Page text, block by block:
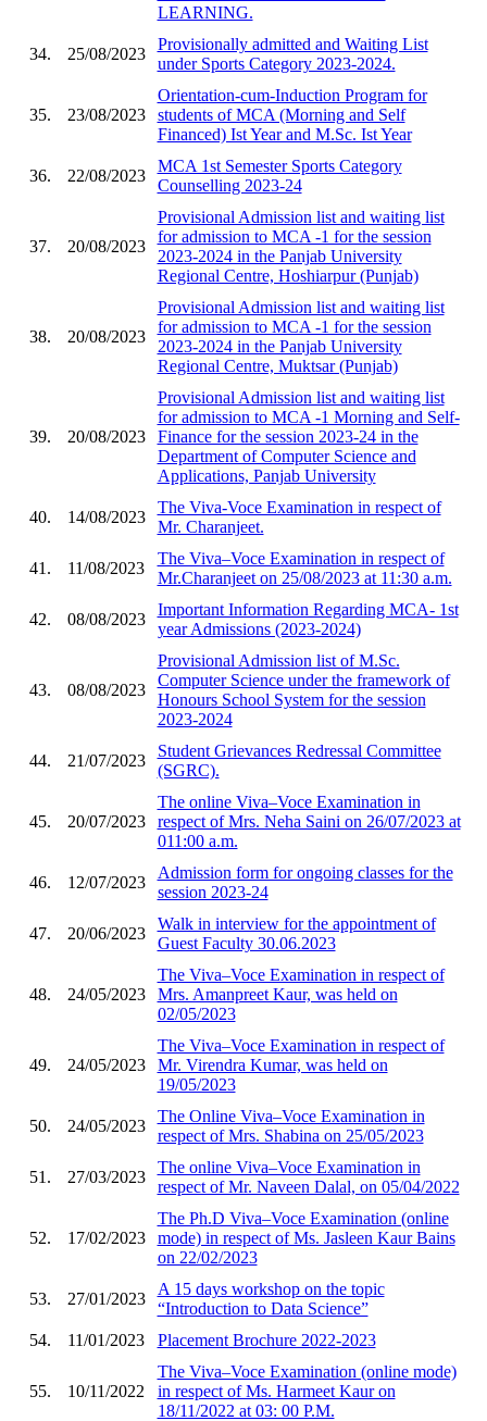
LEARNING.
34. 25/08/2023
Provisionally admitted and Waiting List
under Sports Category 2023-2024.
35. 23/08/2023
Orientation-cum-Induction Program for
students of MCA (Morning and Self
Financed) Ist Year and M.Sc. Ist Year
36. 22/08/2023
MCA 1st Semester Sports Category
Counselling 2023-24
37. 20/08/2023
Provisional Admission list and waiting list
for admission to MCA -1 for the session
2023-2024 in the Panjab University
Regional Centre, Hoshiarpur (Punjab)
38. 20/08/2023
Provisional Admission list and waiting list
for admission to MCA -1 for the session
2023-2024 in the Panjab University
Regional Centre, Muktsar (Punjab)
39. 20/08/2023
Provisional Admission list and waiting list
for admission to MCA -1 Morning and Self-
Finance for the session 2023-24 in the
Department of Computer Science and
Applications, Panjab University
40. 14/08/2023
The Viva-Voce Examination in respect of
Mr. Charanjeet.
41. 11/08/2023
The Viva–Voce Examination in respect of
Mr.Charanjeet on 25/08/2023 at 11:30 a.m.
42. 08/08/2023
Important Information Regarding MCA- 1st
year Admissions (2023-2024)
43. 08/08/2023
Provisional Admission list of M.Sc.
Computer Science under the framework of
Honours School System for the session
2023-2024
44. 21/07/2023
Student Grievances Redressal Committee
(SGRC).
45. 20/07/2023
The online Viva–Voce Examination in
respect of Mrs. Neha Saini on 26/07/2023 at
011:00 a.m.
46. 12/07/2023
Admission form for ongoing classes for the
session 2023-24
47. 20/06/2023
Walk in interview for the appointment of
Guest Faculty 30.06.2023
48. 24/05/2023
The Viva–Voce Examination in respect of
Mrs. Amanpreet Kaur, was held on
02/05/2023
49. 24/05/2023
The Viva–Voce Examination in respect of
Mr. Virendra Kumar, was held on
19/05/2023
50. 24/05/2023
The Online Viva–Voce Examination in
respect of Mrs. Shabina on 25/05/2023
51. 27/03/2023
The online Viva–Voce Examination in
respect of Mr. Naveen Dalal, on 05/04/2022
52. 17/02/2023
The Ph.D Viva–Voce Examination (online
mode) in respect of Ms. Jasleen Kaur Bains
on 22/02/2023
53. 27/01/2023
A 15 days workshop on the topic
“Introduction to Data Science”
54.
11/01/2023 Placement Brochure 2022-2023
55. 10/11/2022
The Viva–Voce Examination (online mode)
in respect of Ms. Harmeet Kaur on
18/11/2022 at 03: 00 P.M.